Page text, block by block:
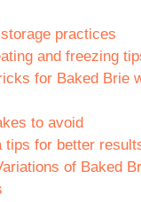
practices
and freezing
for Baked Brie
to avoid
tips for better
of Baked